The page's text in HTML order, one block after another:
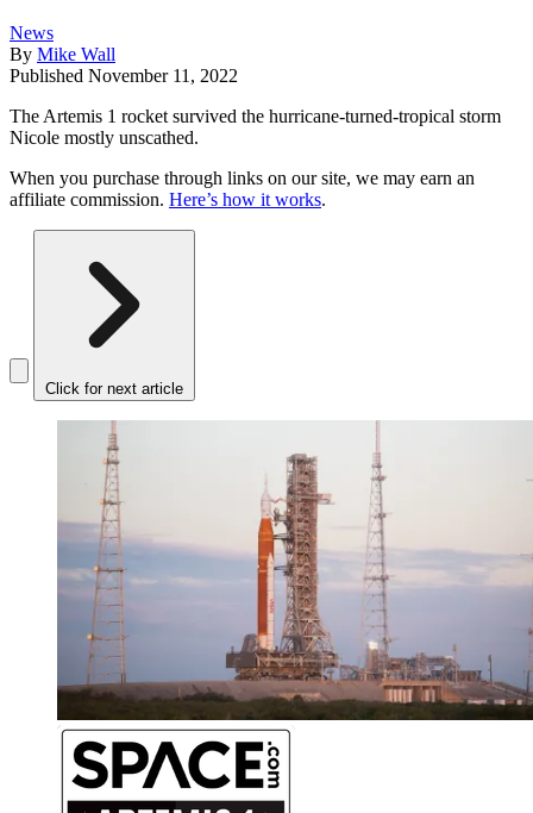
News
By Mike Wall
Published November 11, 2022
The Artemis 1 rocket survived the hurricane-turned-tropical storm
Nicole mostly unscathed.
When you purchase through links on our site, we may earn an
affiliate commission. Here’s how it works.
Click for next article